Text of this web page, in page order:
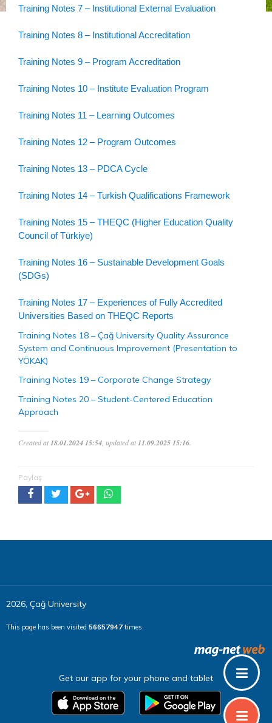
Training Notes 7 – Institutional External Evaluation
Training Notes 8 – Institutional Accreditation
Training Notes 9 – Program Accreditation
Training Notes 10 – Institute Evaluation Program
Training Notes 11 – Learning Outcomes
Training Notes 12 – Program Outcomes
Training Notes 13 – PDCA Cycle
Training Notes 14 – Turkish Qualifications Framework
Training Notes 15 – THEQC (Higher Education Quality
Council of Türkiye)
Training Notes 16 – Sustainable Development Goals
(SDGs)
Training Notes 17 – Experiences of Fully Accredited
Universities Based on THEQC Reports
Training Notes 18 – Çağ University Quality Assurance
System and Continuous Improvement (Presentation to
YÖKAK)
Training Notes 19 – Corporate Change Strategy
Training Notes 20 – Student-Centered Education
Approach
Created at18.01.2024 15:54 , updated at11.09.2025 15:16
Paylaş
2026, Çağ University
This page has been visited 56657947 times.
Get our app for your phone and tablet